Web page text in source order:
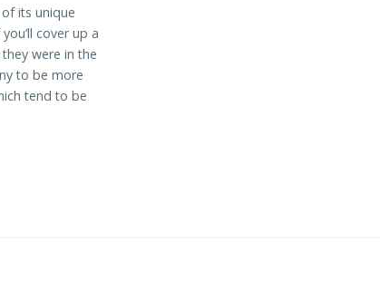
its unique
cover up a
were in the
to be more
tend to be